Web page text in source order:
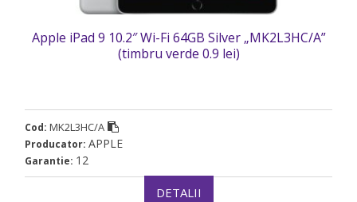
Apple iPad 9 10.2″ Wi-Fi 64GB Silver „MK2L3HC/A”
(timbru verde 0.9 lei)
Cod: MK2L3HC/A
Producator: APPLE
Garantie: 12
DETALII